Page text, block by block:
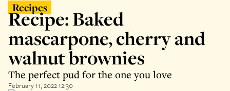
Recipes
Recipe: Baked
mascarpone, cherry and
walnut brownies
The perfect pud for the one you love
February 11, 2022 12:30